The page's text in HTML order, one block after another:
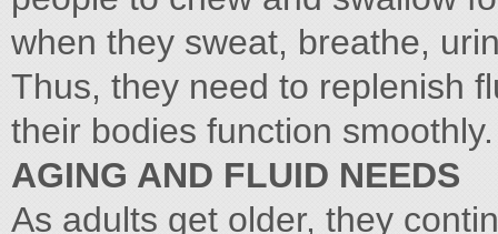
when they sweat, breathe,
Thus, they need to replenish
their bodies function smoothly.
AGING AND FLUID NEEDS
As adults get older, they